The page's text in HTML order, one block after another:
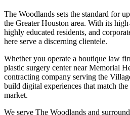
The Woodlands sets the standard for
the Greater Houston area. With its
highly educated residents, and
here serve a discerning clientele.
Whether you operate a boutique law
plastic surgery center near Memorial
contracting company serving the
build digital experiences that match
market.
We serve The Woodlands and